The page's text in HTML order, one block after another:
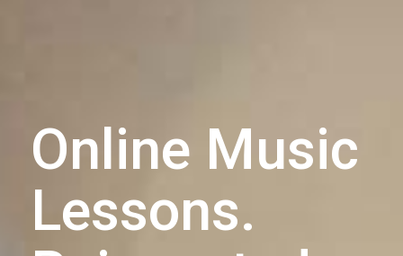
Online Music
Lessons.